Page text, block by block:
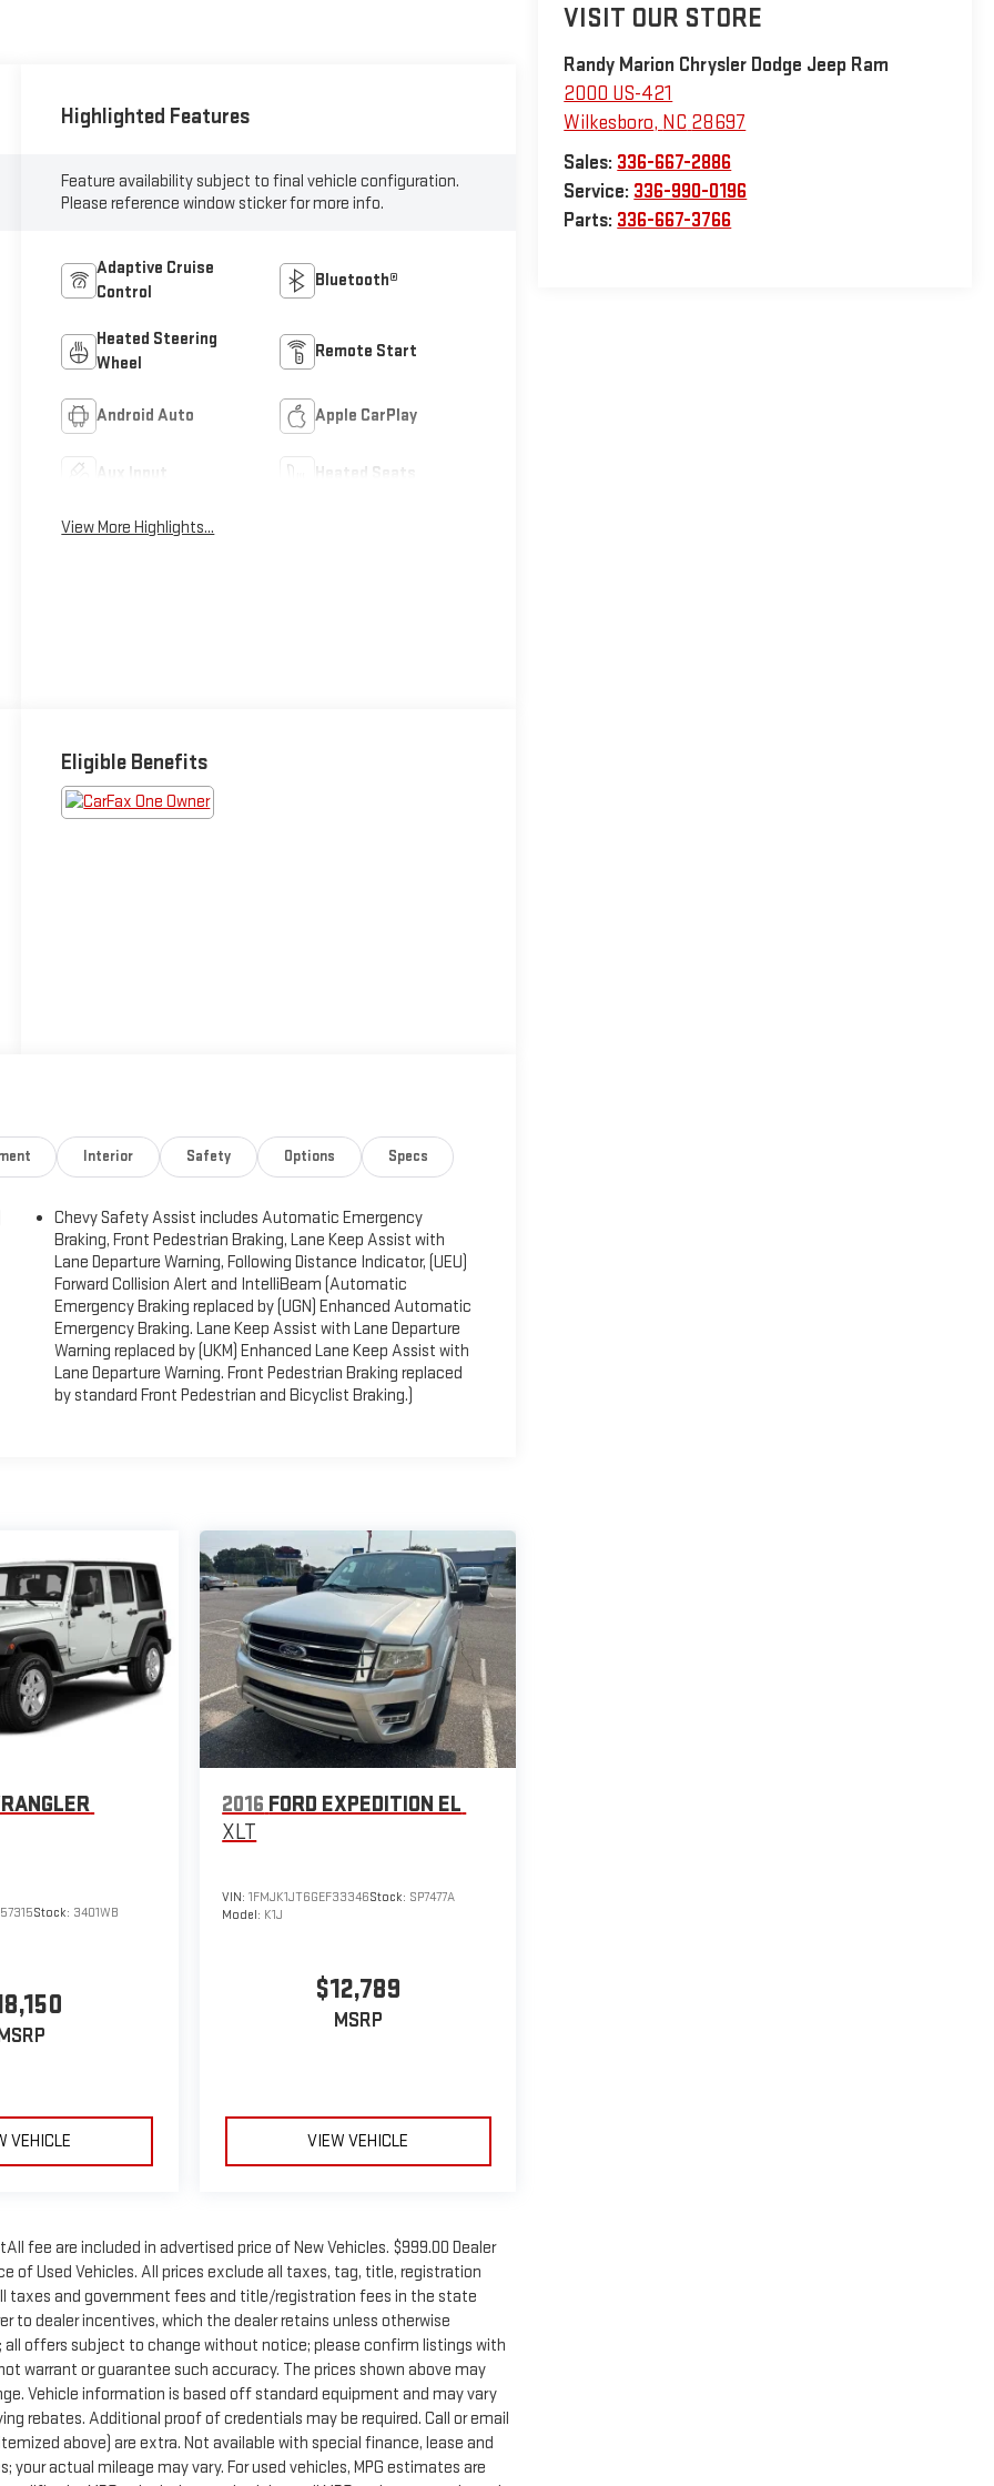
VISIT OUR STORE
Randy Marion Chrysler Dodge Jeep Ram
2000 US-421
Wilkesboro, NC 28697
Sales: 336-667-2886
Service: 336-990-0196
Parts: 336-667-3766
Highlighted Features
Feature availability subject to final vehicle configuration.
Please reference window sticker for more info.
Adaptive Cruise
Control
Bluetooth®
Heated Steering
Wheel
Remote Start
Android Auto Apple CarPlay
Aux Input Heated Seats
View More Highlights...
Eligible Benefits
Interior Safety Options Specs
Chevy Safety Assist includes Automatic Emergency
Braking, Front Pedestrian Braking, Lane Keep Assist with
Lane Departure Warning, Following Distance Indicator, (UEU)
Forward Collision Alert and IntelliBeam (Automatic
Emergency Braking replaced by (UGN) Enhanced Automatic
Emergency Braking. Lane Keep Assist with Lane Departure
Warning replaced by (UKM) Enhanced Lane Keep Assist with
Lane Departure Warning. Front Pedestrian Braking replaced
by standard Front Pedestrian and Bicyclist Braking.)
Stock: 3401WB
MSRP
VEHICLE
2016 FORD EXPEDITION EL
XLT
VIN:1FMJK1JT6GEF33346Stock: SP7477A
Model: K1J
$12,789
MSRP
VIEW VEHICLE
fee are included in advertised price of New Vehicles. $999.00 Dealer
of Used Vehicles. All prices exclude all taxes, tag, title, registration
taxes and government fees and title/registration fees in the state
to dealer incentives, which the dealer retains unless otherwise
all offers subject to change without notice; please confirm listings with
warrant or guarantee such accuracy. The prices shown above may
Vehicle information is based off standard equipment and may vary
rebates. Additional proof of credentials may be required. Call or email
above) are extra. Not available with special finance, lease and
actual mileage may vary. For used vehicles, MPG estimates are